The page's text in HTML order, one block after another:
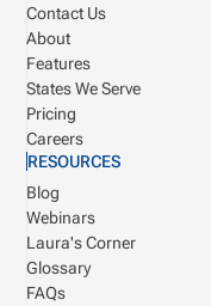
Contact Us
About
Features
States We Serve
Pricing
Careers
RESOURCES
Blog
Webinars
Laura's Corner
Glossary
FAQs